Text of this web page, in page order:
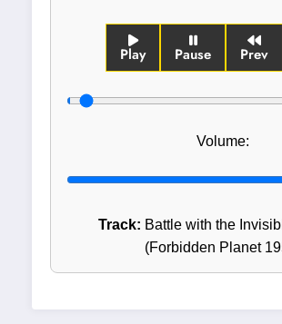
Play Pause Prev
Volume:
Track: Battle with the
(Forbidden Planet